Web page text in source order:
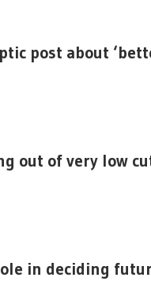
post about
out of very low
in deciding